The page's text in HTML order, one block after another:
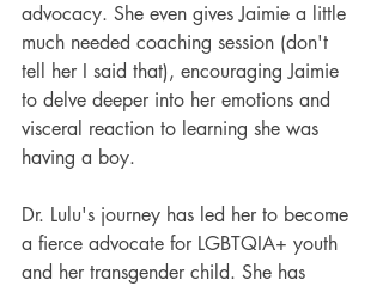
advocacy. She even gives Jaimie a little
much needed coaching session (don't
tell her I said that), encouraging Jaimie
to delve deeper into her emotions and
visceral reaction to learning she was
having a boy.
Dr. Lulu's journey has led her to become
a fierce advocate for LGBTQIA+ youth
and her transgender child. She has